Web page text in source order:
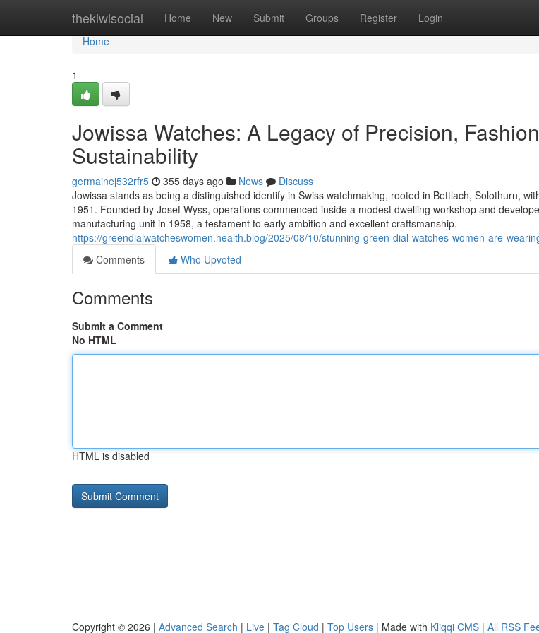
thekiwisocial Home New Submit Groups Register Login
Home
Home
1
Jowissa Watches: A Legacy of Precision,
Sustainability
germainej532rfr5 355 days ago News
Discuss
Jowissa stands as being a distinguished identify in Swiss watchmaking, rooted in Bettlach, Solothurn,
1951. Founded by Josef Wyss, operations commenced inside a modest dwelling workshop and
manufacturing unit in 1958, a testament to early ambition and excellent craftsmanship.
https://greendialwatcheswomen.health.blog/2025/08/10/stunning-green-dial-watches-women-are-
Comments
Who Upvoted
Comments
Submit a Comment
No HTML
HTML is disabled
Copyright © 2026 | Advanced Search | Live | Tag Cloud | Top Users | Made with Kliqqi CMS | All RSS